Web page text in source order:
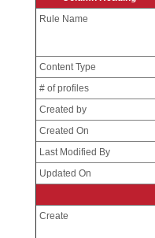
Rule Name
Content Type
# of profiles
Created by
Created On
Last Modified By
Updated On
Create